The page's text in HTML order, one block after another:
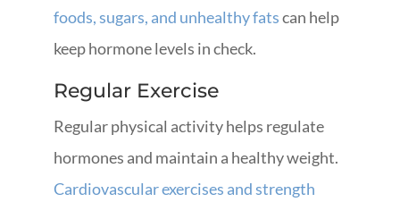
foods, sugars, and unhealthy fatscan help
keep hormone levels in check.
Regular Exercise
Regular physical activity helps regulate
hormones and maintain a healthy weight.
Cardiovascular exercises and strength